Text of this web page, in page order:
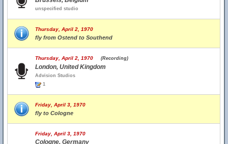
unspecified studio
Thursday, April 2, 1970
fly from Ostend to Southend
Thursday, April 2, 1970 (Recording)
London, United Kingdom
Advision Studios
1
Friday, April 3, 1970
fly to Cologne
Friday, April 3, 1970
Cologne, Germany